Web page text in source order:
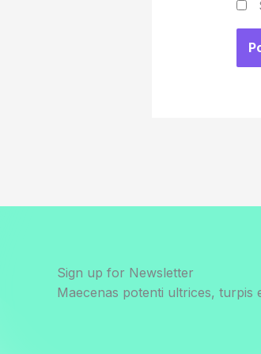
Sign up for Newsletter
Maecenas potenti ultrices, turpis